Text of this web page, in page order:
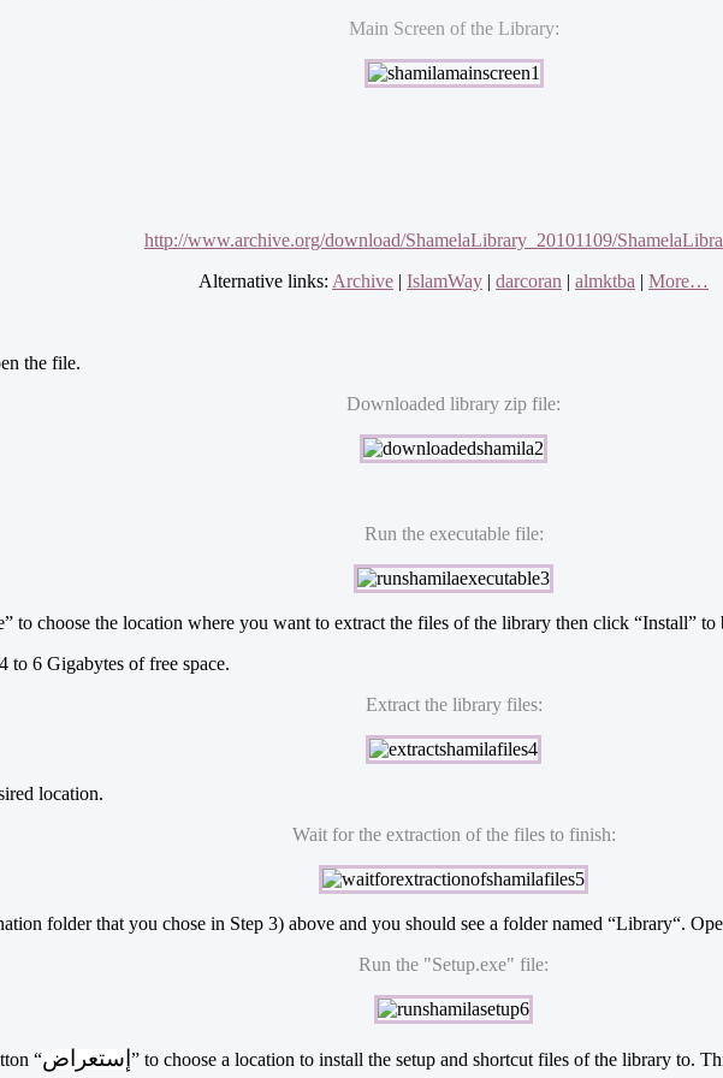
Main Screen of the Library:
http://www.archive.org/download/ShamelaLibrary_20101109/
Alternative links: Archive | IslamWay | darcoran | almktba | More…
the file.
Downloaded library zip file:
Run the executable file:
to choose the location where you want to extract the files of the library then click “Install” to
to 6 Gigabytes of free space.
Extract the library files:
location.
Wait for the extraction of the files to finish:
folder that you chose in Step 3) above and you should see a folder named “Library“.
Run the "Setup.exe" file:
“إستعراض” to choose a location to install the setup and shortcut files of the library to.